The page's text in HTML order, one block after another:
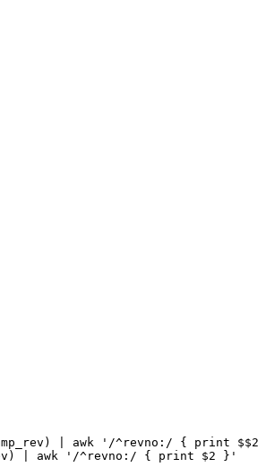
| awk '/^revno:/ { print
| awk '/^revno:/ { print $2 }'